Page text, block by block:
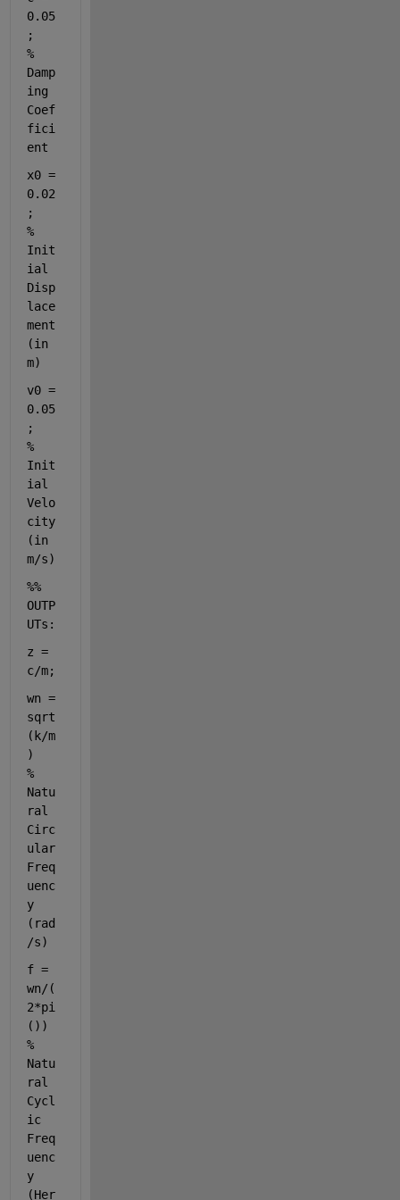
0.05
%
Damp
ing
Coef
fici
ent
x0 =
0.02
%
Init
ial
Disp
lace
ment
(in
m)
v0 =
0.05
%
Init
ial
Velo
city
(in
m/s)
%%
OUTP
UTs:
z =
wn =
sqrt
(k/m
%
Natu
ral
Circ
ular
Freq
uenc
y
(rad
/s)
f =
wn/(
2*pi
%
Natu
ral
Cycl
ic
Freq
uenc
y
(Her